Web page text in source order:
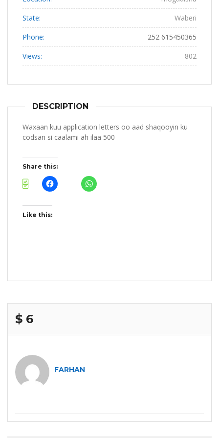
State: Waberi
Phone: 252 615450365
Views: 802
DESCRIPTION
Waxaan kuu application letters oo aad shaqooyin ku
codsan si caalami ah ilaa 500
Share this:
Like this:
$ 6
FARHAN